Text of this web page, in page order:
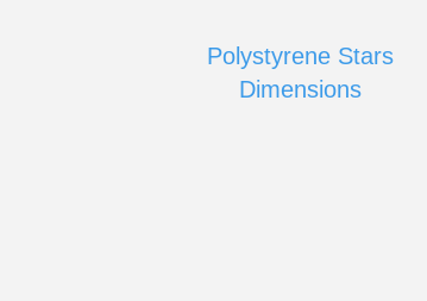
Polystyrene Stars
Dimensions